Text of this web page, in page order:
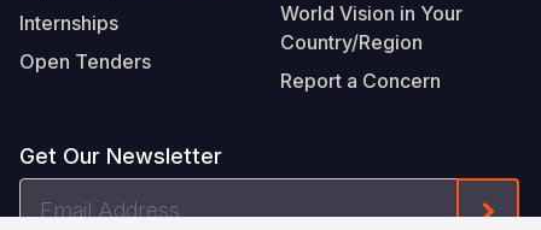
Internships
Open Tenders
World Vision in Your
Country/Region
Report a Concern
Get Our Newsletter